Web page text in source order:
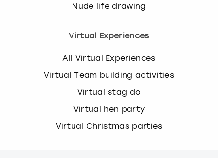
Nude life drawing
Virtual Experiences
All Virtual Experiences
Virtual Team building activities
Virtual stag do
Virtual hen party
Virtual Christmas parties